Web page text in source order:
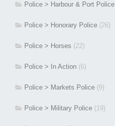
Police > Harbour & Port Police
Police > Honorary Police (26)
Police > Horses (22)
Police > In Action (6)
Police > Markets Police (9)
Police > Military Police (19)